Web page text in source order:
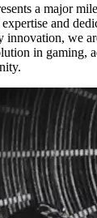
a major
and
innovation, we
in gaming,